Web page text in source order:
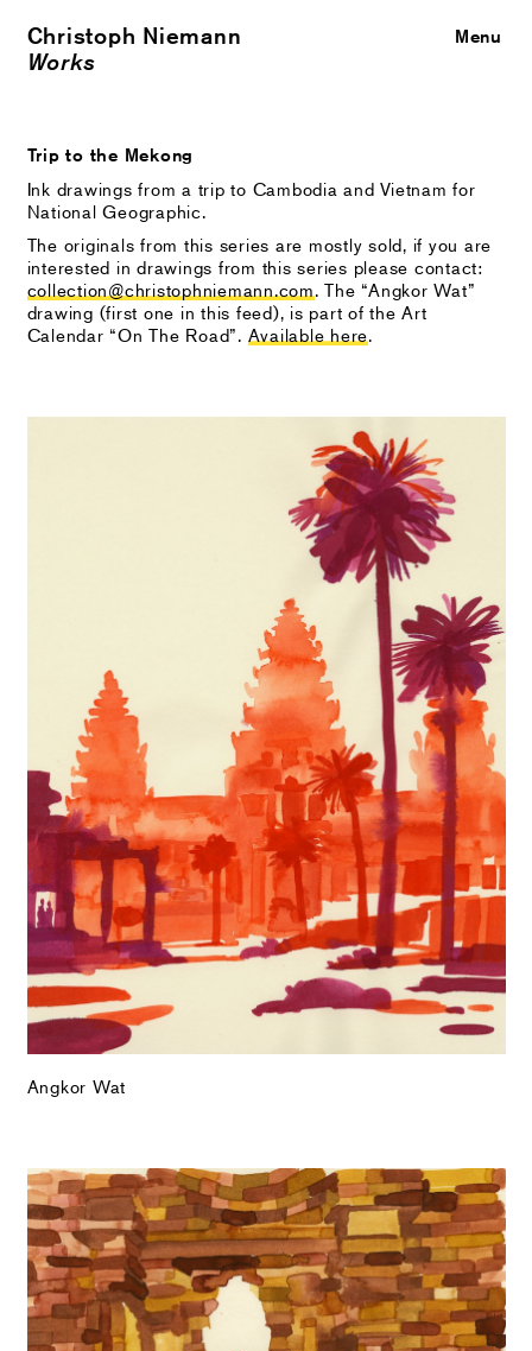
Christoph Niemann
Works
Close
Menu
Trip to the Mekong
Ink drawings from a trip to Cambodia and Vietnam for
National Geographic.
The originals from this series are mostly sold, if you are
interested in drawings from this series please contact:
collection@christophniemann.com. The “Angkor Wat”
drawing (first one in this feed), is part of the Art
Calendar “On The Road”. Available here.
Angkor Wat